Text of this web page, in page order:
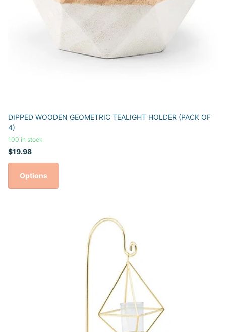
DIPPED WOODEN GEOMETRIC TEALIGHT HOLDER (PACK OF
4)
100 in stock
$19.98
Options